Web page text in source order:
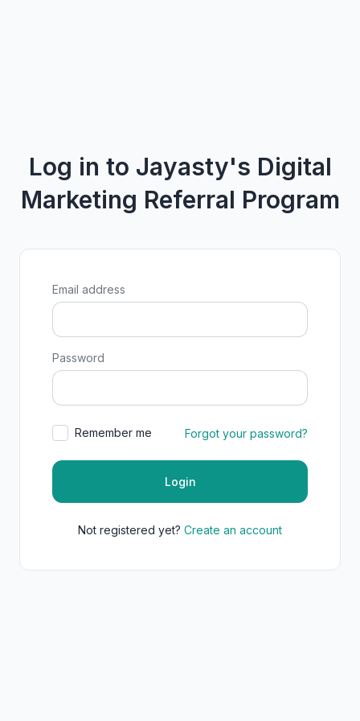
Log in to Jayasty's Digital
Marketing Referral Program
Email address
Password
Remember me Forgot your password?
Login
Not registered yet? Create an account